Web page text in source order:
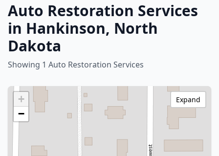
Auto Restoration Services
in Hankinson, North
Dakota
Showing 1 Auto Restoration Services
+
−
Expand